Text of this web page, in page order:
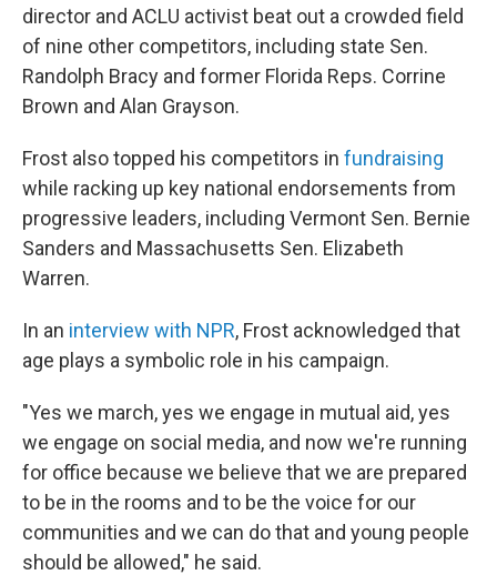
director and ACLU activist beat out a crowded field
of nine other competitors, including state Sen.
Randolph Bracy and former Florida Reps. Corrine
Brown and Alan Grayson.
Frost also topped his competitors in fundraising
while racking up key national endorsements from
progressive leaders, including Vermont Sen. Bernie
Sanders and Massachusetts Sen. Elizabeth
Warren.
In an interview with NPR, Frost acknowledged that
age plays a symbolic role in his campaign.
"Yes we march, yes we engage in mutual aid, yes
we engage on social media, and now we're running
for office because we believe that we are prepared
to be in the rooms and to be the voice for our
communities and we can do that and young people
should be allowed," he said.